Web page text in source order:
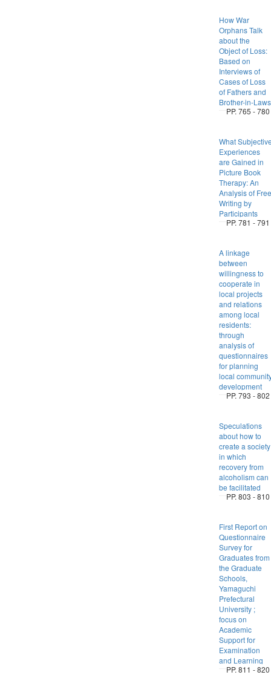
How War
Orphans Talk
about the
Object of Loss:
Based on
Interviews of
Cases of Loss
of Fathers and
Brother-in-Laws
PP. 765 - 780
What
Experiences
are Gained in
Picture Book
Therapy: An
Analysis of Free
Writing by
Participants
PP. 781 - 791
A linkage
between
willingness to
cooperate in
local projects
and relations
among local
residents:
through
analysis of
questionnaires
for planning
local
development
PP. 793 - 802
Speculations
about how to
create a society
in which
recovery from
alcoholism can
be facilitated
PP. 803 - 810
First Report on
Questionnaire
Survey for
Graduates from
the Graduate
Schools,
Yamaguchi
Prefectural
University ;
focus on
Academic
Support for
Examination
and Learning
PP. 811 - 820